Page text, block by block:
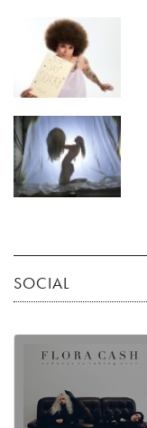
SOCIAL